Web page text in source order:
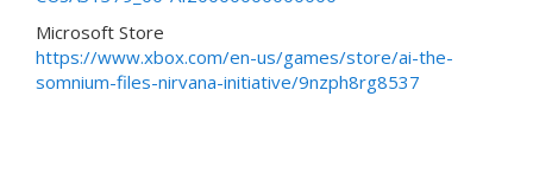
Microsoft Store
https://www.xbox.com/en-us/games/store/ai-the-
somnium-files-nirvana-initiative/9nzph8rg8537